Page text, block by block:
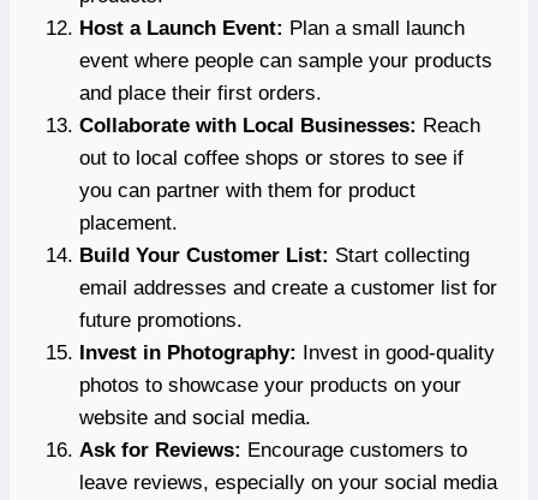
Host a Launch Event: Plan a small launch
event where people can sample your products
and place their first orders.
Collaborate with Local Businesses: Reach
out to local coffee shops or stores to see if
you can partner with them for product
placement.
Build Your Customer List: Start collecting
email addresses and create a customer list for
future promotions.
Invest in Photography: Invest in good-quality
photos to showcase your products on your
website and social media.
Ask for Reviews: Encourage customers to
leave reviews, especially on your social media